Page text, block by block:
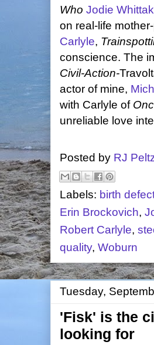
Who Jodie
on real-life
Carlyle,
conscience. The
Civil-Action-
actor of mine,
with Carlyle of
unreliable love
Posted by RJ
Labels: birth
Erin Brockovich,
Robert Carlyle,
quality, Woburn
Tuesday,
'Fisk' is the
looking for